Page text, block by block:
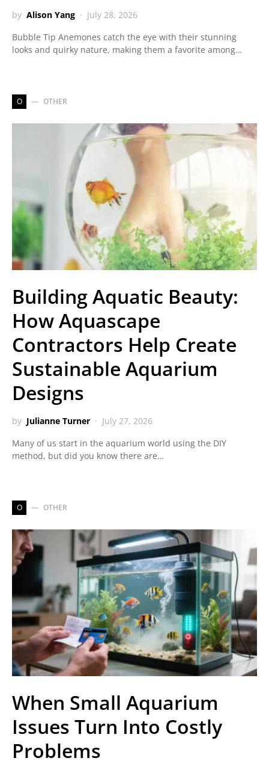
by Alison Yang
July 28, 2026
Bubble Tip Anemones catch the eye with their stunning
looks and quirky nature, making them a favorite among…
O OTHER
Building Aquatic Beauty:
How Aquascape
Contractors Help Create
Sustainable Aquarium
Designs
by Julianne Turner
July 27, 2026
Many of us start in the aquarium world using the DIY
method, but did you know there are…
O OTHER
When Small Aquarium
Issues Turn Into Costly
Problems